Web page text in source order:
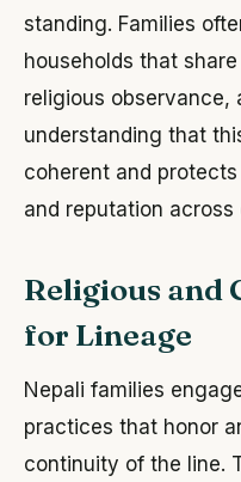
standing. Families
households that
religious observance,
understanding that
coherent and
and reputation across
Religious and
for Lineage
Nepali families
practices that honor
continuity of the line.